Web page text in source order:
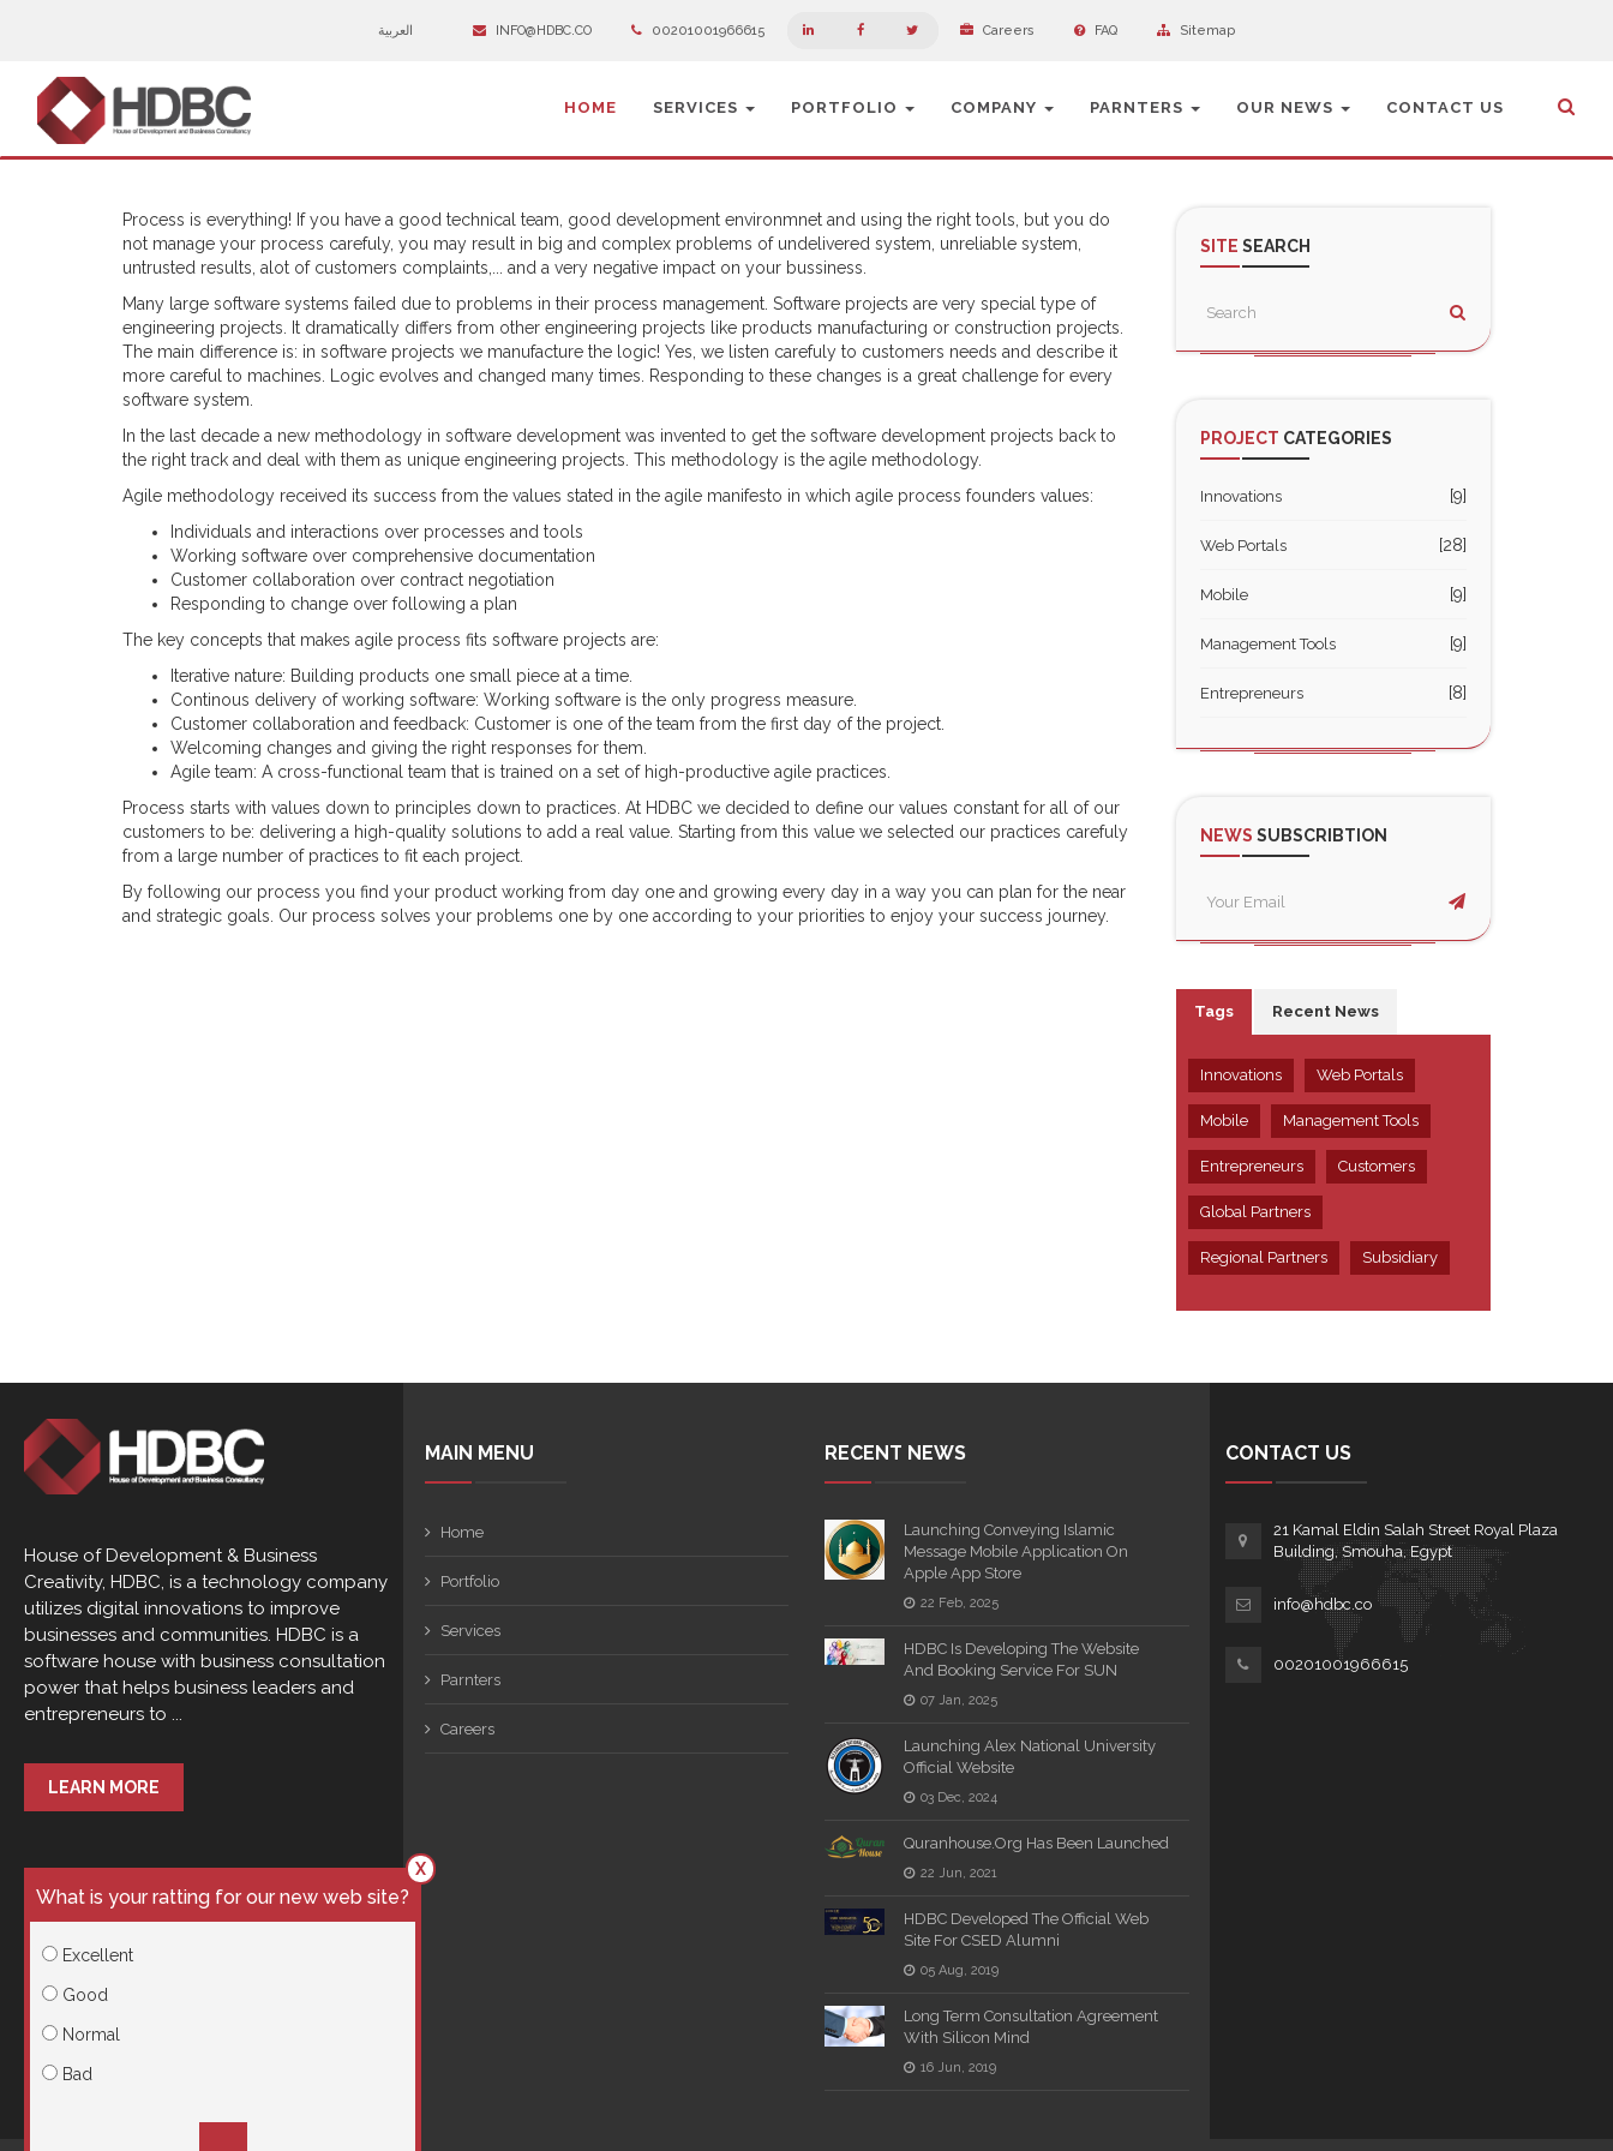
INFO@HDBC.CO 00201001966615 Careers FAQ Sitemap
HOME SERVICES PORTFOLIO COMPANY PARNTERS OUR NEWS CONTACT US
Process is everything! If you have a good technical team, good development environmnet and using the right tools, but you do
not manage your process carefuly, you may result in big and complex problems of undelivered system, unreliable system,
untrusted results, alot of customers complaints,... and a very negative impact on your bussiness.
Many large software systems failed due to problems in their process management. Software projects are very special type of
engineering projects. It dramatically differs from other engineering projects like products manufacturing or construction projects.
The main difference is: in software projects we manufacture the logic! Yes, we listen carefuly to customers needs and describe it
more careful to machines. Logic evolves and changed many times. Responding to these changes is a great challenge for every
software system.
In the last decade a new methodology in software development was invented to get the software development projects back to
the right track and deal with them as unique engineering projects. This methodology is the agile methodology.
Agile methodology received its success from the values stated in the agile manifesto in which agile process founders values:
Individuals and interactions over processes and tools
Working software over comprehensive documentation
Customer collaboration over contract negotiation
Responding to change over following a plan
The key concepts that makes agile process fits software projects are:
Iterative nature: Building products one small piece at a time.
Continous delivery of working software: Working software is the only progress measure.
Customer collaboration and feedback: Customer is one of the team from the first day of the project.
Welcoming changes and giving the right responses for them.
Agile team: A cross-functional team that is trained on a set of high-productive agile practices.
Process starts with values down to principles down to practices. At HDBC we decided to define our values constant for all of our
customers to be: delivering a high-quality solutions to add a real value. Starting from this value we selected our practices carefuly
from a large number of practices to fit each project.
By following our process you find your product working from day one and growing every day in a way you can plan for the near
and strategic goals. Our process solves your problems one by one according to your priorities to enjoy your success journey.
SITE SEARCH
PROJECT CATEGORIES
Innovations [9]
Web Portals [28]
Mobile [9]
Management Tools [9]
Entrepreneurs [8]
NEWS SUBSCRIBTION
Tags Recent News
Innovations Web Portals
Mobile Management Tools
Entrepreneurs Customers
Global Partners
Regional Partners Subsidiary
House of Development & Business
Creativity, HDBC, is a technology company
utilizes digital innovations to improve
businesses and communities. HDBC is a
software house with business consultation
power that helps business leaders and
entrepreneurs to ...
LEARN MORE
MAIN MENU
Home
Portfolio
Services
Parnters
Careers
RECENT NEWS
Launching Conveying Islamic
Message Mobile Application On
Apple App Store
22 Feb, 2025
HDBC Is Developing The Website
And Booking Service For SUN
07 Jan, 2025
Launching Alex National University
Official Website
03 Dec, 2024
Quranhouse.org Has Been Launched
22 Jun, 2021
HDBC Developed The Official Web
Site For CSED Alumni
05 Aug, 2019
Long Term Consultation Agreement
With Silicon Mind
16 Jun, 2019
CONTACT US
21 Kamal Eldin Salah Street Royal Plaza
Building, Smouha, Egypt
info@hdbc.co
00201001966615
X
What is your ratting for our new web site?
Excellent
Good
Normal
Bad